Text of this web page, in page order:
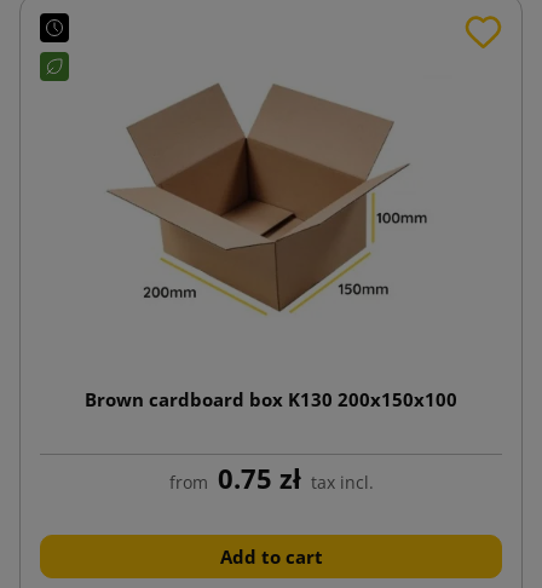
Brown cardboard box K130 200x150x100
from 0.75 zł tax incl.
Add to cart